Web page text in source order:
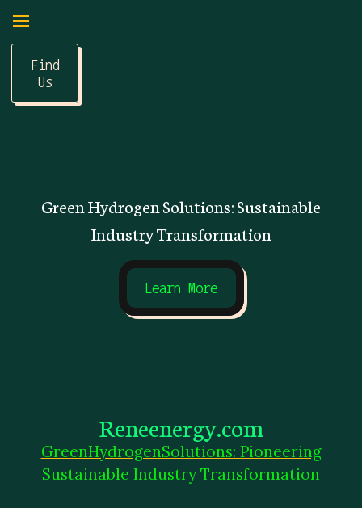
Find
Us
Green Hydrogen Solutions: Sustainable
Industry Transformation
Learn More
Reneenergy.com
GreenHydrogenSolutions: Pioneering
Sustainable Industry Transformation